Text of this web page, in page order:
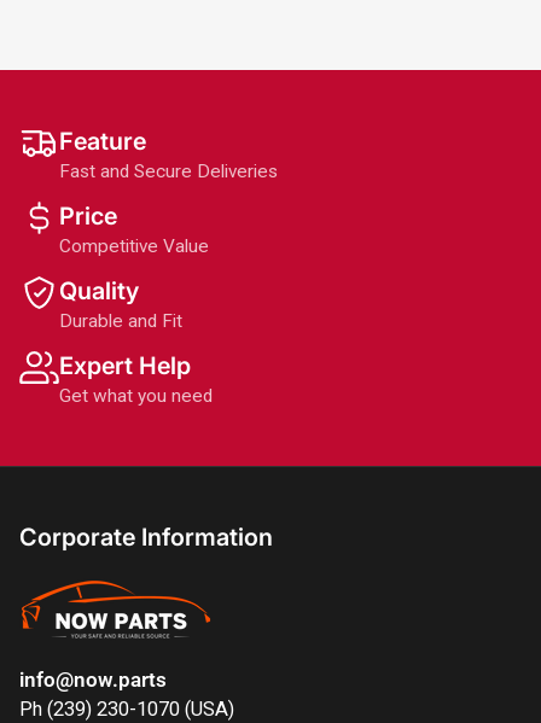
Feature
Fast and Secure Deliveries
Price
Competitive Value
Quality
Durable and Fit
Expert Help
Get what you need
Corporate Information
info@now.parts
Ph (239) 230-1070 (USA)